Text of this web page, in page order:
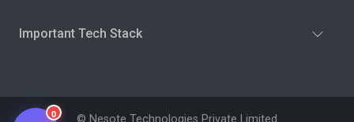
Important Tech Stack
0